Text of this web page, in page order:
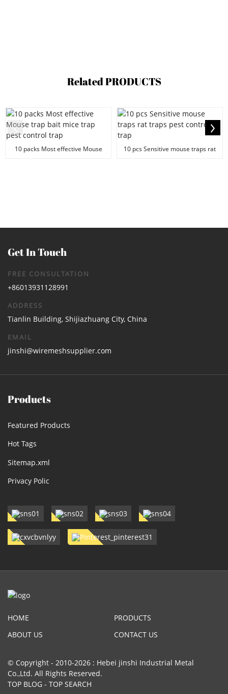
RelatedPRODUCTS
10 packs Most effective Mouse
10 pcs Sensitive mouse traps rat
Get In Touch
FREE CONSULTATION
+86013931128991
ADDRESS
Tianlin Building, Shijiazhuang City, China
EMAIL
jinshi@wiremeshsupplier.com
Products
Featured Products
Hot Tags
Sitemap.xml
Privacy Polic
HOME
PRODUCTS
ABOUT US
CONTACT US
© Copyright - 2010-2026 : Hebei jinshi Industrial Metal
Co.,Ltd. All Rights Reserved.
TOP BLOG - TOP SEARCH